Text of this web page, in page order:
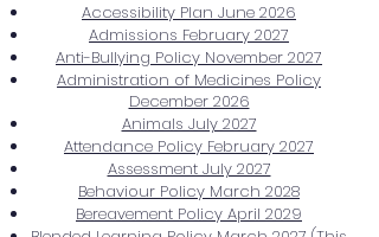
Accessibility Plan June 2026
Admissions February 2027
Anti-Bullying Policy November 2027
Administration of Medicines Policy
December 2026
Animals July 2027
Attendance Policy February 2027
Assessment July 2027
Behaviour Policy March 2028
Bereavement Policy April 2029